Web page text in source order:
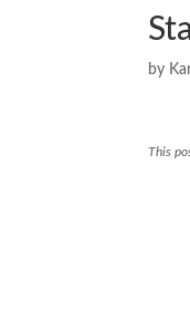
by
This